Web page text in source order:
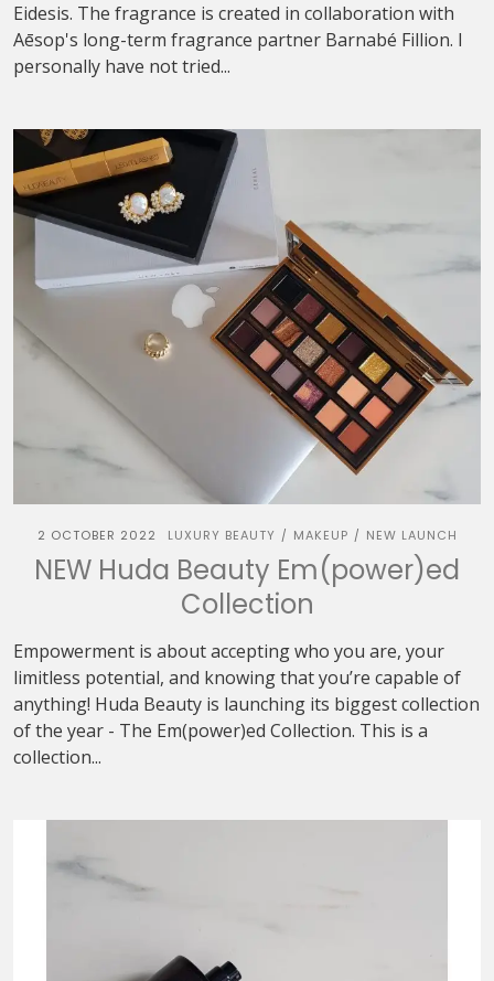
Eidesis. The fragrance is created in collaboration with
Aēsop's long-term fragrance partner Barnabé Fillion. I
personally have not tried...
2 OCTOBER 2022 LUXURY BEAUTY / MAKEUP / NEW LAUNCH
NEW Huda Beauty Em(power)ed
Collection
Empowerment is about accepting who you are, your
limitless potential, and knowing that you’re capable of
anything! Huda Beauty is launching its biggest collection
of the year - The Em(power)ed Collection. This is a
collection...